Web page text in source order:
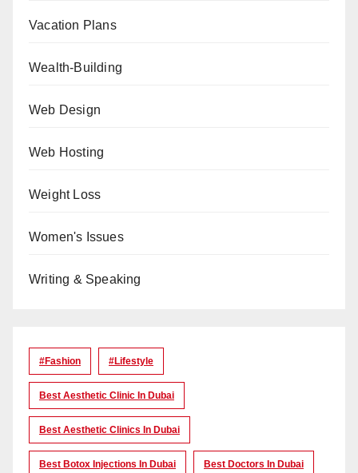
Vacation Plans
Wealth-Building
Web Design
Web Hosting
Weight Loss
Women's Issues
Writing & Speaking
#Fashion #lifestyle
Best Aesthetic Clinic In Dubai
Best Aesthetic Clinics In Dubai
Best Botox Injections In Dubai Best Doctors In Dubai